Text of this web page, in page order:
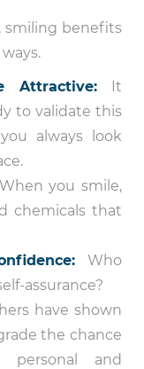
smiling benefits
Attractive: It
to validate this
always look
When you smile,
chemicals that
Who
assurance?
have shown
the chance
and